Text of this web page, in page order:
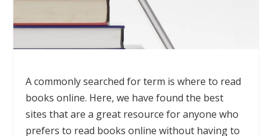
A commonly searched for term is where to read
books online. Here, we have found the best
sites that are a great resource for anyone who
prefers to read books online without having to